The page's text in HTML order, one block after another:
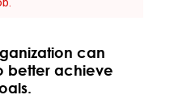
can
better achieve
permanent and it drives